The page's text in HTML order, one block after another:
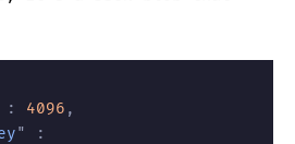
: 4096 ,
" :